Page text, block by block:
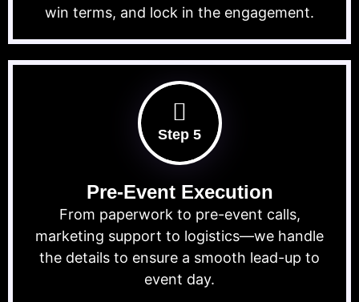
win terms, and lock in the engagement.
Step 5
Pre-Event Execution
From paperwork to pre-event calls,
marketing support to logistics—we handle
the details to ensure a smooth lead-up to
event day.